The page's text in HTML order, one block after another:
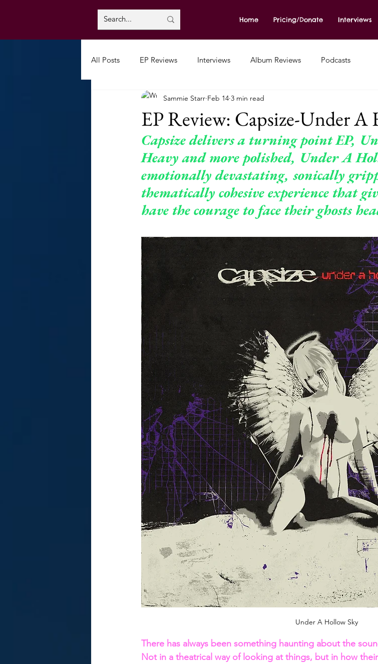
Home Pricing/Donate Interviews
All Posts EP Reviews Interviews Album Reviews Podcasts
EP Review: Capsize-Under A
Sammie Starr Feb 14 3 min read
Capsize delivers a turning point EP,
Heavy and more polished, Under A
emotionally devastating, sonically
thematically cohesive experience that
have the courage to face their ghosts
Under A Hollow Sky
There has always been something haunting about the
Not in a theatrical way of looking at things, but in how